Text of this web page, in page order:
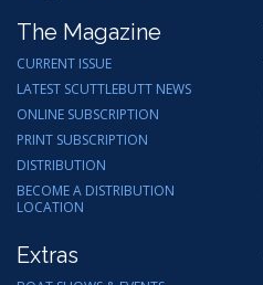
The Magazine
CURRENT ISSUE
LATEST SCUTTLEBUTT NEWS
ONLINE SUBSCRIPTION
PRINT SUBSCRIPTION
DISTRIBUTION
BECOME A DISTRIBUTION
LOCATION
Extras